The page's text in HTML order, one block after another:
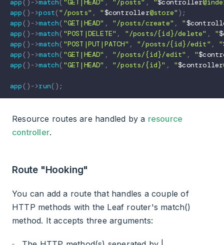
app ( ) ->match( "GET|HEAD" , "/posts" , "$controller
app ( ) ->post("/posts" , "$controller@store" ) ;
app ( ) ->match( "GET|HEAD" , "/posts/create" , "
app ( ) ->match( "POST|DELETE" , "/posts/{id}/delete" , "
app ( ) ->match( "POST|PUT|PATCH" , "/posts/{id}/edit" , "
app ( ) ->match( "GET|HEAD" , "/posts/{id}/edit" , "
app ( ) ->match( "GET|HEAD" , "/posts/{id}" , "$controller
app ( ) ->run( ) ;
Resource routes are handled by a resource
controller.
Route "Hooking"
You can add a route that handles a couple of
HTTP methods with the Leaf router's match()
method. It accepts three arguments: